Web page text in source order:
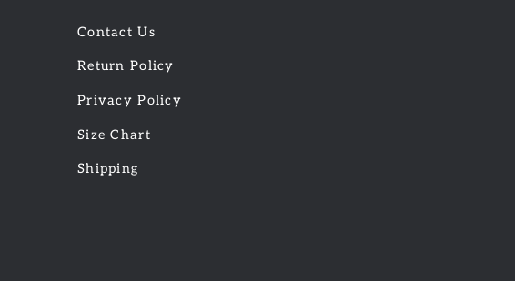
Contact Us
Return Policy
Privacy Policy
Size Chart
Shipping